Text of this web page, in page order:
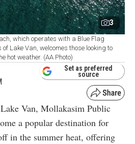
3
which operates with a Blue Flag
Lake Van, welcomes those looking to
hot weather. (AA Photo)
Set as preferred
source
Van, Mollakasim Public
a popular destination for
in the summer heat, offering